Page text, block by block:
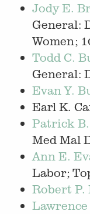
Jody E.
General:
Women;
Todd C.
General:
Evan Y.
Earl K.
Patrick
Med Mal
Ann E.
Labor;
Robert P.